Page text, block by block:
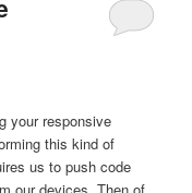
your responsive
this kind of
us to push code
our devices. Then of